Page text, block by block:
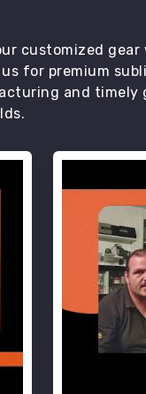
customized gear
for premium
and timely